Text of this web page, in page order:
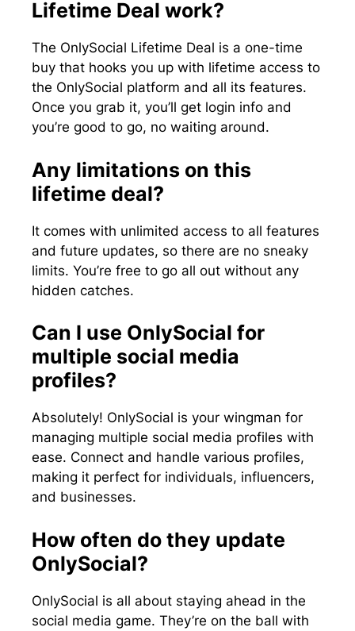
Lifetime Deal work?
The OnlySocial Lifetime Deal is a one-time
buy that hooks you up with lifetime access to
the OnlySocial platform and all its features.
Once you grab it, you’ll get login info and
you’re good to go, no waiting around.
Any limitations on this
lifetime deal?
It comes with unlimited access to all features
and future updates, so there are no sneaky
limits. You’re free to go all out without any
hidden catches.
Can I use OnlySocial for
multiple social media
profiles?
Absolutely! OnlySocial is your wingman for
managing multiple social media profiles with
ease. Connect and handle various profiles,
making it perfect for individuals, influencers,
and businesses.
How often do they update
OnlySocial?
OnlySocial is all about staying ahead in the
social media game. They’re on the ball with